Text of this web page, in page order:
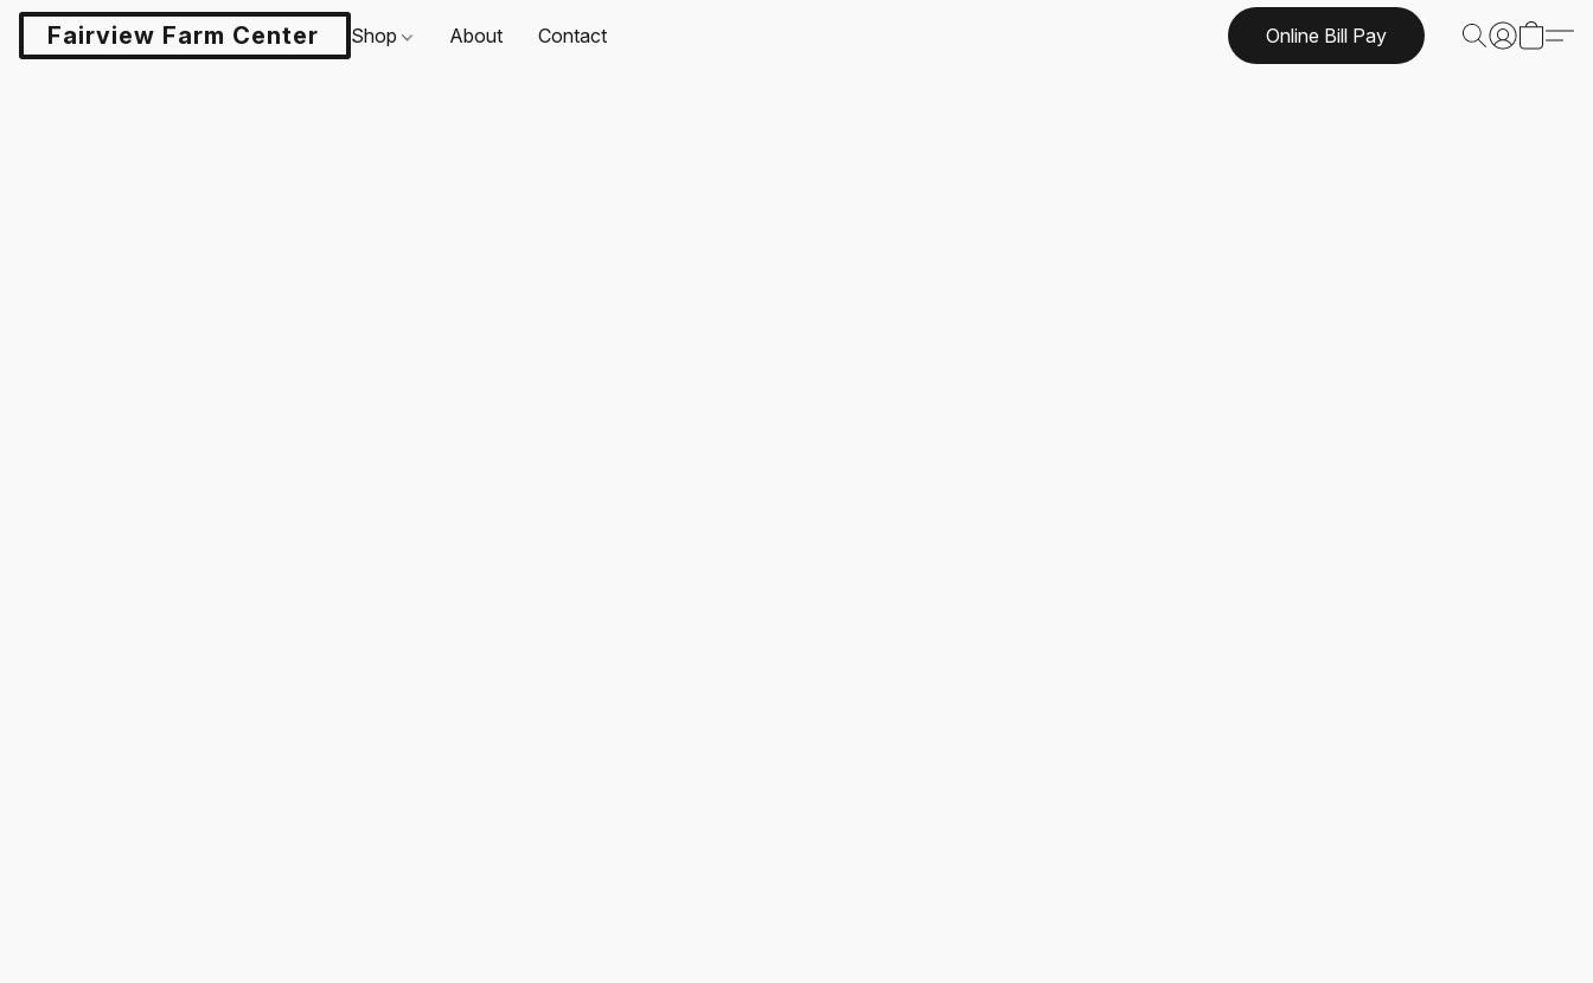
Fairview Farm Center LLCShop About Contact Online Bill Pay